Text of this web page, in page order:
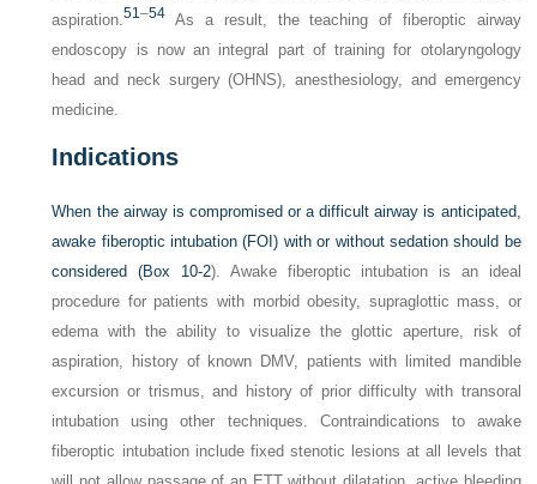
aspiration.51–54 As a result, the teaching of fiberoptic airway
endoscopy is now an integral part of training for otolaryngology
head and neck surgery (OHNS), anesthesiology, and emergency
medicine.
Indications
When the airway is compromised or a difficult airway is anticipated,
awake fiberoptic intubation (FOI) with or without sedation should be
considered (Box 10-2). Awake fiberoptic intubation is an ideal
procedure for patients with morbid obesity, supraglottic mass, or
edema with the ability to visualize the glottic aperture, risk of
aspiration, history of known DMV, patients with limited mandible
excursion or trismus, and history of prior difficulty with transoral
intubation using other techniques. Contraindications to awake
fiberoptic intubation include fixed stenotic lesions at all levels that